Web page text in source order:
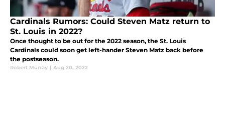
Cardinals Rumors: Could Steven Matz return to
St. Louis in 2022?
Once thought to be out for the 2022 season, the St. Louis
Cardinals could soon get left-hander Steven Matz back before
the postseason.
Robert Murray | Aug 20, 2022